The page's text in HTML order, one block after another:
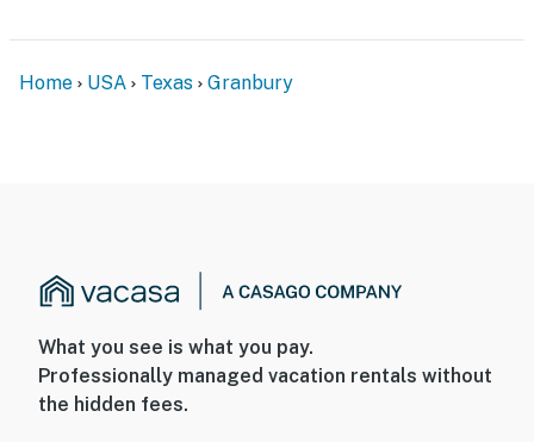
Home USA Texas Granbury
What you see is what you pay.
Professionally managed vacation rentals without
the hidden fees.